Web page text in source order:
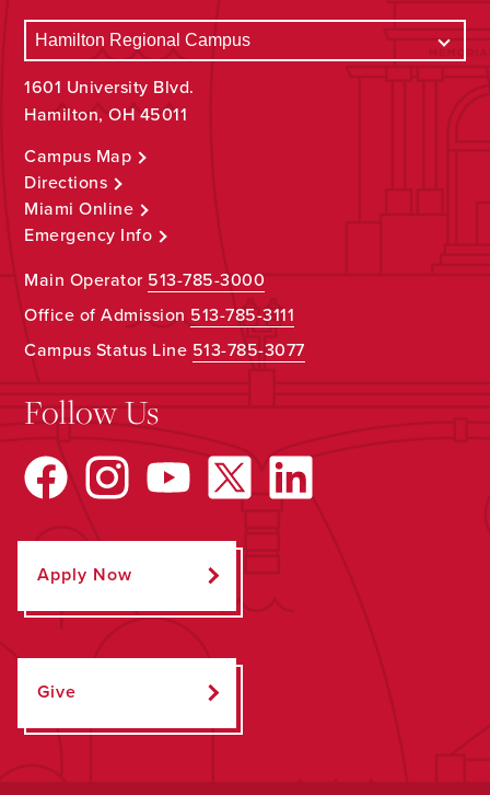
1601 University Blvd.
Hamilton, OH 45011
Campus Map
Directions
Miami Online
Emergency Info
Main Operator 513-785-3000
Office of Admission 513-785-3111
Campus Status Line 513-785-3077
Follow Us
Apply Now
Give